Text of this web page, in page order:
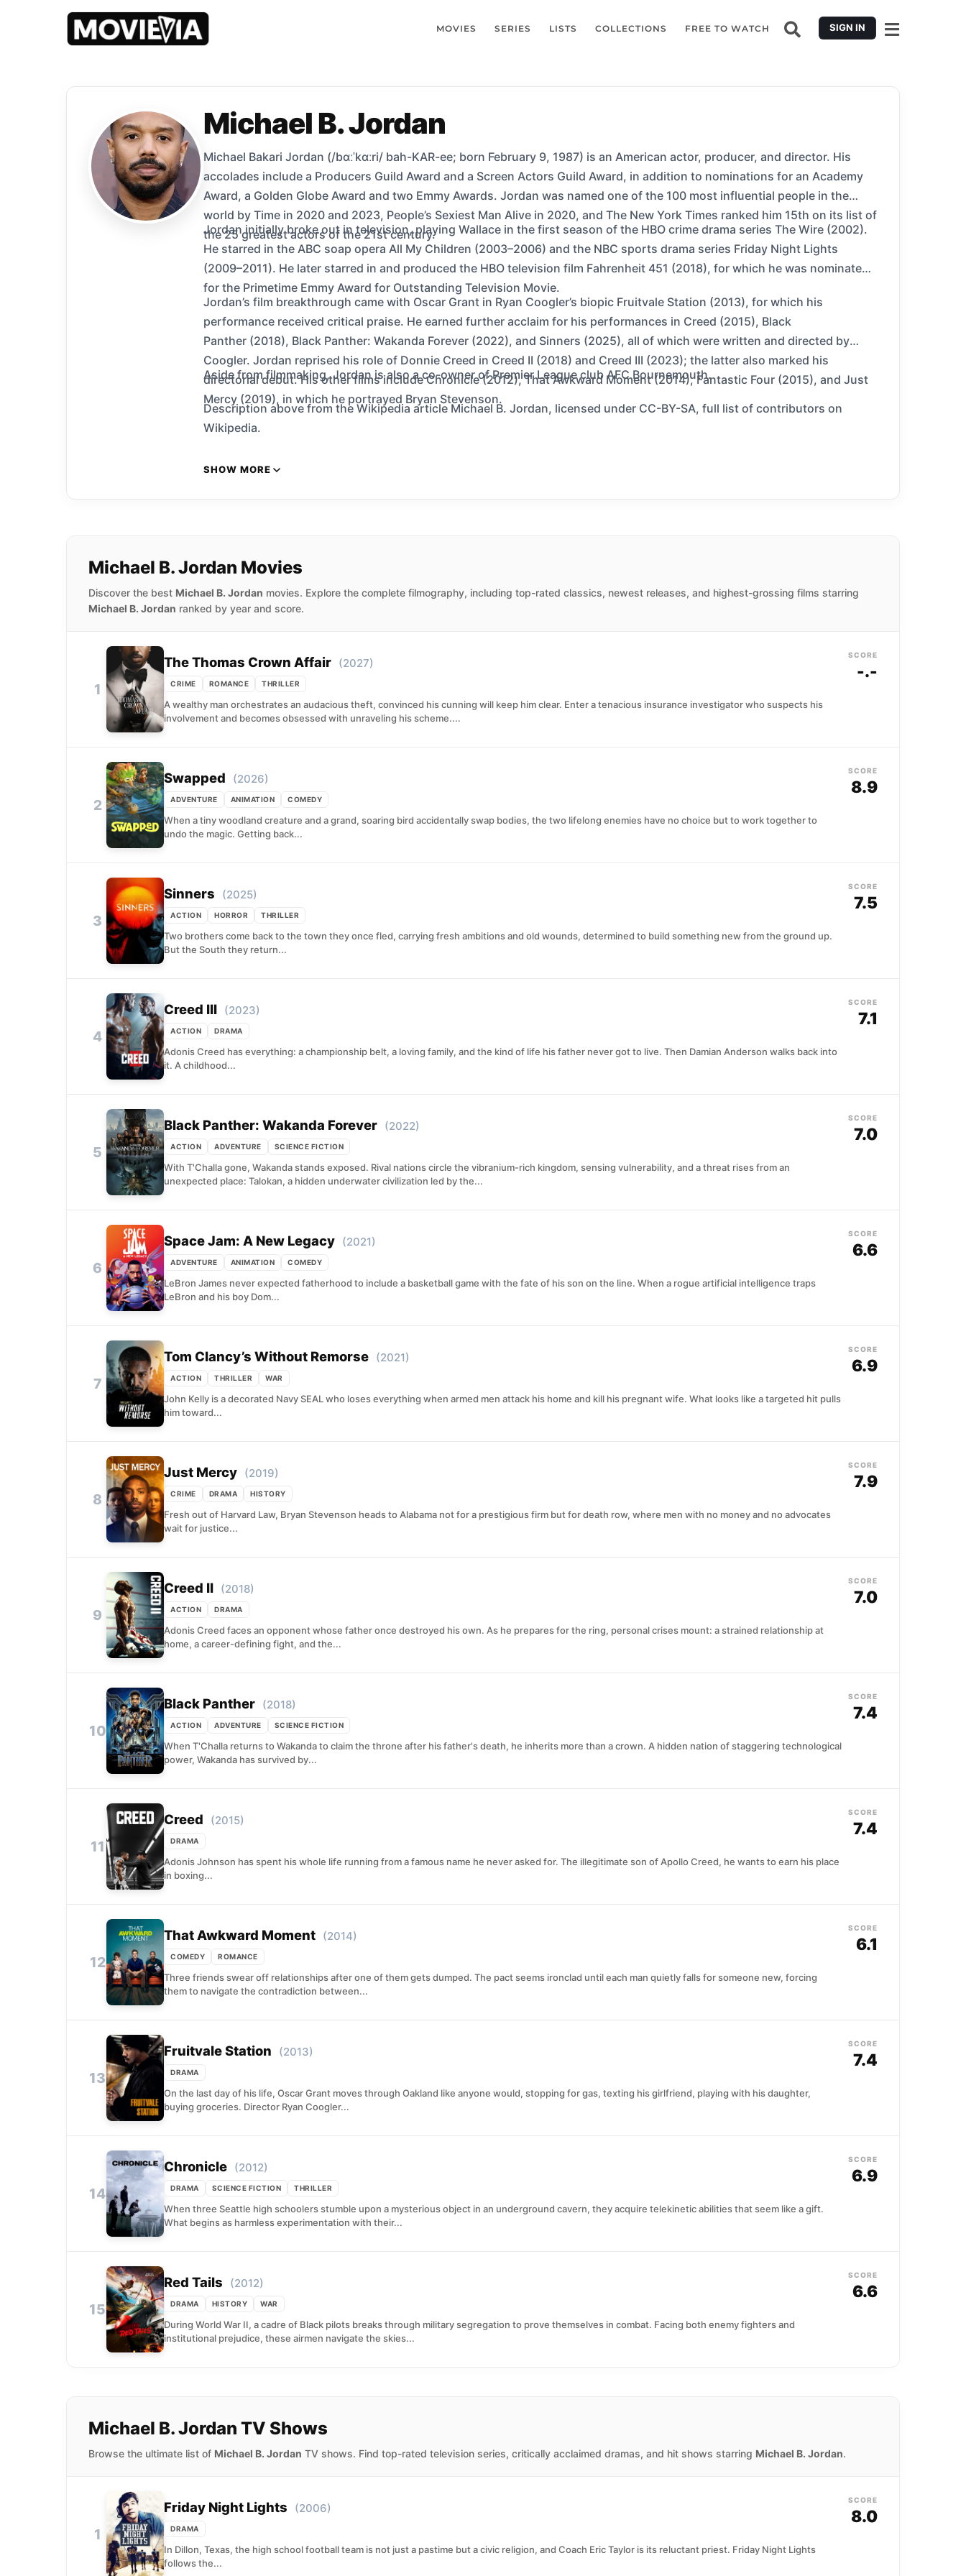
MOVIES SERIES LISTS COLLECTIONS FREE TO WATCH SIGN IN
Michael B. Jordan
Michael Bakari Jordan (/bɑːˈkɑːri/ bah-KAR-ee; born February 9, 1987) is an American actor, producer, and director. His
accolades include a Producers Guild Award and a Screen Actors Guild Award, in addition to nominations for an Academy
Award, a Golden Globe Award and two Emmy Awards. Jordan was named one of the 100 most influential people in the
world by Time in 2020 and 2023, People’s Sexiest Man Alive in 2020, and The New York Times ranked him 15th on its list of
the 25 greatest actors of the 21st century.
Jordan initially broke out in television, playing Wallace in the first season of the HBO crime drama series The Wire (2002).
He starred in the ABC soap opera All My Children (2003–2006) and the NBC sports drama series Friday Night Lights
(2009–2011). He later starred in and produced the HBO television film Fahrenheit 451 (2018), for which he was nominated
for the Primetime Emmy Award for Outstanding Television Movie.
Jordan’s film breakthrough came with Oscar Grant in Ryan Coogler’s biopic Fruitvale Station (2013), for which his
performance received critical praise. He earned further acclaim for his performances in Creed (2015), Black
Panther (2018), Black Panther: Wakanda Forever (2022), and Sinners (2025), all of which were written and directed by
Coogler. Jordan reprised his role of Donnie Creed in Creed II (2018) and Creed III (2023); the latter also marked his
directorial debut. His other films include Chronicle (2012), That Awkward Moment (2014), Fantastic Four (2015), and Just
Mercy (2019), in which he portrayed Bryan Stevenson.
Aside from filmmaking, Jordan is also a co-owner of Premier League club AFC Bournemouth.
Description above from the Wikipedia article Michael B. Jordan, licensed under CC-BY-SA, full list of contributors on
Wikipedia.
SHOW MORE
Michael B. Jordan Movies
Discover the best Michael B. Jordan movies. Explore the complete filmography, including top-rated classics, newest releases, and highest-grossing films starring
Michael B. Jordan ranked by year and score.
1
The Thomas Crown Affair (2027)
CRIME ROMANCE THRILLER
A wealthy man orchestrates an audacious theft, convinced his cunning will keep him clear. Enter a tenacious insurance investigator who suspects his
involvement and becomes obsessed with unraveling his scheme....
SCORE
-.-
2
Swapped (2026)
ADVENTURE ANIMATION COMEDY
When a tiny woodland creature and a grand, soaring bird accidentally swap bodies, the two lifelong enemies have no choice but to work together to
undo the magic. Getting back...
SCORE
8.9
3
Sinners (2025)
ACTION HORROR THRILLER
Two brothers come back to the town they once fled, carrying fresh ambitions and old wounds, determined to build something new from the ground up.
But the South they return...
SCORE
7.5
4
Creed III (2023)
ACTION DRAMA
Adonis Creed has everything: a championship belt, a loving family, and the kind of life his father never got to live. Then Damian Anderson walks back into
it. A childhood...
SCORE
7.1
5
Black Panther: Wakanda Forever (2022)
ACTION ADVENTURE SCIENCE FICTION
With T'Challa gone, Wakanda stands exposed. Rival nations circle the vibranium-rich kingdom, sensing vulnerability, and a threat rises from an
unexpected place: Talokan, a hidden underwater civilization led by the...
SCORE
7.0
6
Space Jam: A New Legacy (2021)
ADVENTURE ANIMATION COMEDY
LeBron James never expected fatherhood to include a basketball game with the fate of his son on the line. When a rogue artificial intelligence traps
LeBron and his boy Dom...
SCORE
6.6
7
Tom Clancy’s Without Remorse (2021)
ACTION THRILLER WAR
John Kelly is a decorated Navy SEAL who loses everything when armed men attack his home and kill his pregnant wife. What looks like a targeted hit pulls
him toward...
SCORE
6.9
8
Just Mercy (2019)
CRIME DRAMA HISTORY
Fresh out of Harvard Law, Bryan Stevenson heads to Alabama not for a prestigious firm but for death row, where men with no money and no advocates
wait for justice...
SCORE
7.9
9
Creed II (2018)
ACTION DRAMA
Adonis Creed faces an opponent whose father once destroyed his own. As he prepares for the ring, personal crises mount: a strained relationship at
home, a career-defining fight, and the...
SCORE
7.0
10
Black Panther (2018)
ACTION ADVENTURE SCIENCE FICTION
When T'Challa returns to Wakanda to claim the throne after his father's death, he inherits more than a crown. A hidden nation of staggering technological
power, Wakanda has survived by...
SCORE
7.4
11
Creed (2015)
DRAMA
Adonis Johnson has spent his whole life running from a famous name he never asked for. The illegitimate son of Apollo Creed, he wants to earn his place
in boxing...
SCORE
7.4
12
That Awkward Moment (2014)
COMEDY ROMANCE
Three friends swear off relationships after one of them gets dumped. The pact seems ironclad until each man quietly falls for someone new, forcing
them to navigate the contradiction between...
SCORE
6.1
13
Fruitvale Station (2013)
DRAMA
On the last day of his life, Oscar Grant moves through Oakland like anyone would, stopping for gas, texting his girlfriend, playing with his daughter,
buying groceries. Director Ryan Coogler...
SCORE
7.4
14
Chronicle (2012)
DRAMA SCIENCE FICTION THRILLER
When three Seattle high schoolers stumble upon a mysterious object in an underground cavern, they acquire telekinetic abilities that seem like a gift.
What begins as harmless experimentation with their...
SCORE
6.9
15
Red Tails (2012)
DRAMA HISTORY WAR
During World War II, a cadre of Black pilots breaks through military segregation to prove themselves in combat. Facing both enemy fighters and
institutional prejudice, these airmen navigate the skies...
SCORE
6.6
Michael B. Jordan TV Shows
Browse the ultimate list of Michael B. Jordan TV shows. Find top-rated television series, critically acclaimed dramas, and hit shows starring Michael B. Jordan.
1
Friday Night Lights (2006)
DRAMA
In Dillon, Texas, the high school football team is not just a pastime but a civic religion, and Coach Eric Taylor is its reluctant priest. Friday Night Lights
follows the...
SCORE
8.0